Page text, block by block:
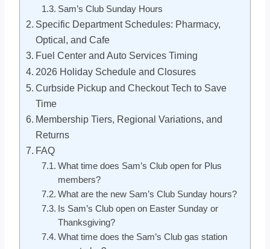
Sam’s Club Sunday Hours
Specific Department Schedules: Pharmacy,
Optical, and Cafe
Fuel Center and Auto Services Timing
2026 Holiday Schedule and Closures
Curbside Pickup and Checkout Tech to Save
Time
Membership Tiers, Regional Variations, and
Returns
FAQ
What time does Sam’s Club open for Plus
members?
What are the new Sam’s Club Sunday hours?
Is Sam’s Club open on Easter Sunday or
Thanksgiving?
What time does the Sam’s Club gas station